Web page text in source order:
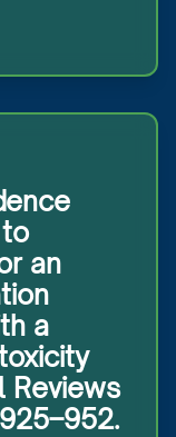
an
a
Reviews